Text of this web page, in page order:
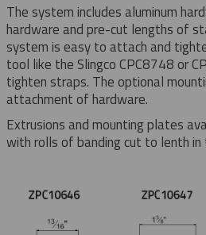
The system includes aluminum
hardware and pre-cut lengths of
system is easy to attach and
tool like the Slingco CPC8748 or
tighten straps. The optional
attachment of hardware.
Extrusions and mounting plates
with rolls of banding cut to lenth in